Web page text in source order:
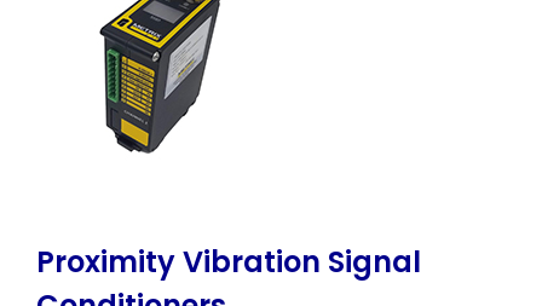
Proximity Vibration Signal